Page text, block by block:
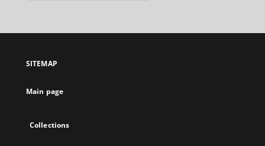
SITEMAP
Main page
Collections